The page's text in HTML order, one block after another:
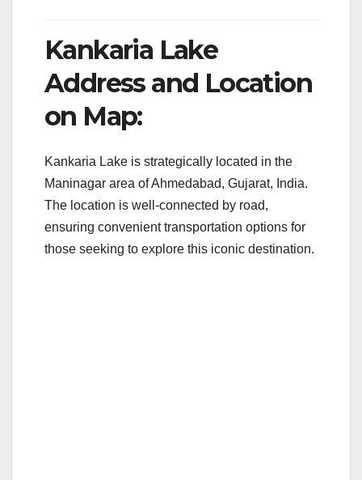
Kankaria Lake
Address and Location
on Map:
Kankaria Lake is strategically located in the
Maninagar area of Ahmedabad, Gujarat, India.
The location is well-connected by road,
ensuring convenient transportation options for
those seeking to explore this iconic destination.